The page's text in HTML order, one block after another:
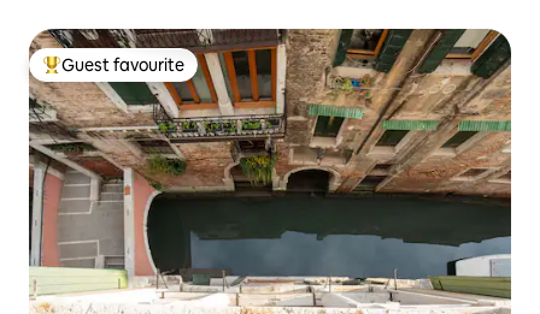
Top guest favourite
Guest favourite